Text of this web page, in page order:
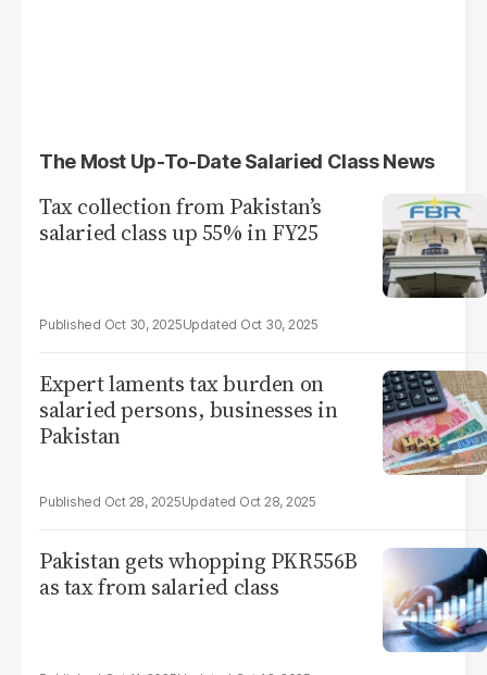
The Most Up-To-Date Salaried Class News
Tax collection from Pakistan’s
salaried class up 55% in FY25
Oct 30, 2025 Oct 30, 2025
Expert laments tax burden on
salaried persons, businesses in
Pakistan
Oct 28, 2025 Oct 28, 2025
Pakistan gets whopping PKR556B
as tax from salaried class